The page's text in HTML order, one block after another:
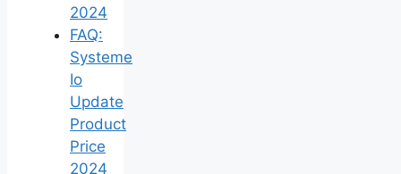
2024
FAQ:
Systeme
Io
Update
Product
Price
2024